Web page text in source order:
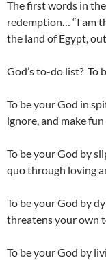
The first words in
redemption… “I am
the land of Egypt,
God’s to-do list? To
To be your God in
ignore, and make
To be your God by
quo through loving
To be your God by
threatens your own
To be your God by